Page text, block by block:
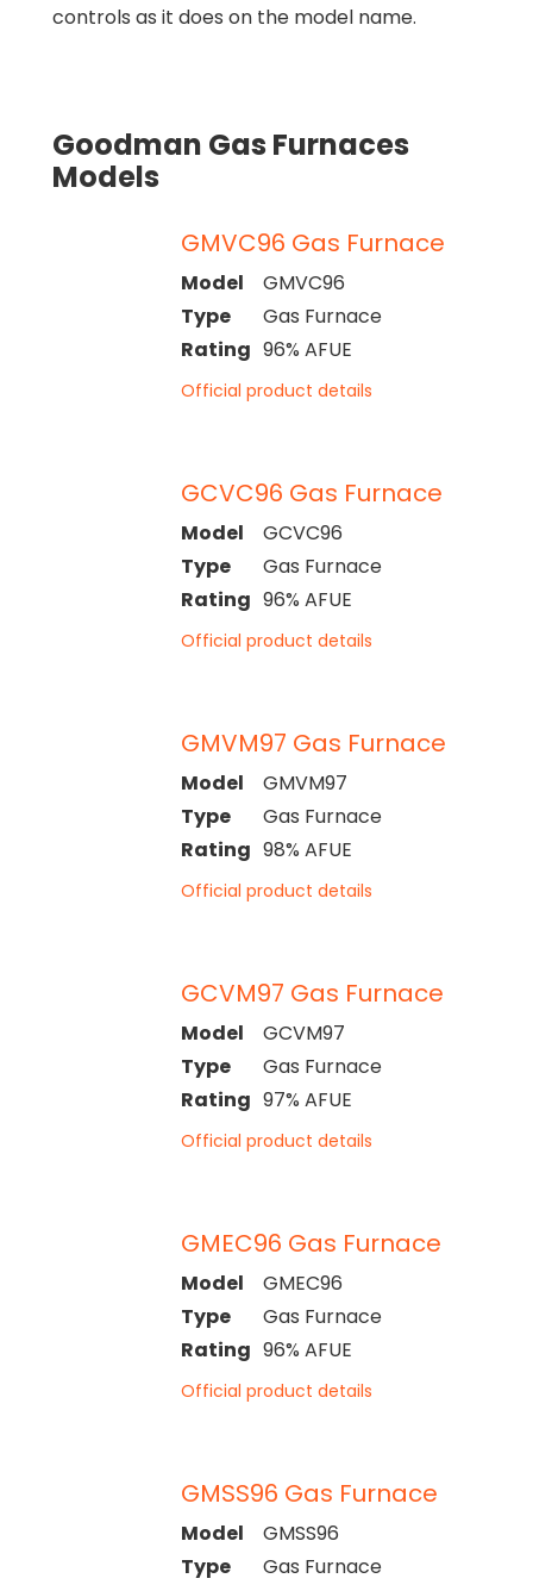
controls as it does on the model name.
Goodman Gas Furnaces
Models
GMVC96 Gas Furnace
Model
GMVC96
Type
Gas Furnace
Rating 96% AFUE
Official product details
GCVC96 Gas Furnace
Model
GCVC96
Type
Gas Furnace
Rating 96% AFUE
Official product details
GMVM97 Gas Furnace
Model
GMVM97
Type
Gas Furnace
Rating 98% AFUE
Official product details
GCVM97 Gas Furnace
Model
GCVM97
Type
Gas Furnace
Rating 97% AFUE
Official product details
GMEC96 Gas Furnace
Model
GMEC96
Type
Gas Furnace
Rating 96% AFUE
Official product details
GMSS96 Gas Furnace
Model
GMSS96
Type
Gas Furnace